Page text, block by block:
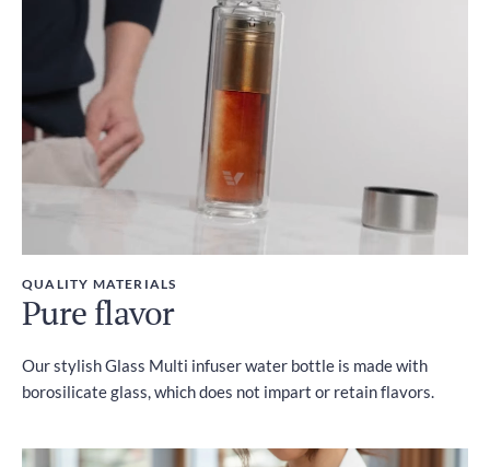
Included
QUALITY MATERIALS
Pure flavor
Our stylish Glass Multi infuser water bottle is made with
borosilicate glass, which does not impart or retain flavors.